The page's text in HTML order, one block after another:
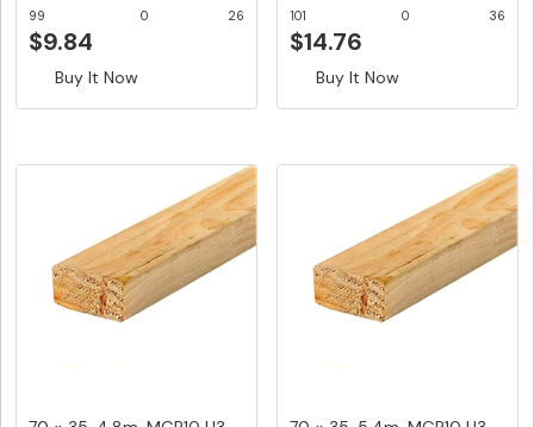
99
0
26
$9.84
Buy It Now
101
0
36
$14.76
Buy It Now